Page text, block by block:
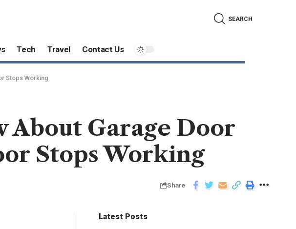
SEARCH
Tech Travel Contact Us
Stops Working
About Garage Door
Stops Working
Share
Latest Posts